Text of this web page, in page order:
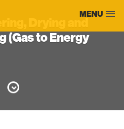
MENU
Drying and
(Gas to Energy